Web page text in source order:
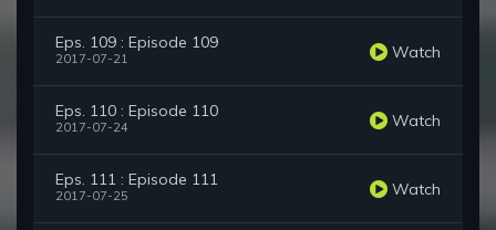
Eps. 109 : Episode 109
2017-07-21 Watch
Eps. 110 : Episode 110
2017-07-24 Watch
Eps. 111 : Episode 111
2017-07-25 Watch